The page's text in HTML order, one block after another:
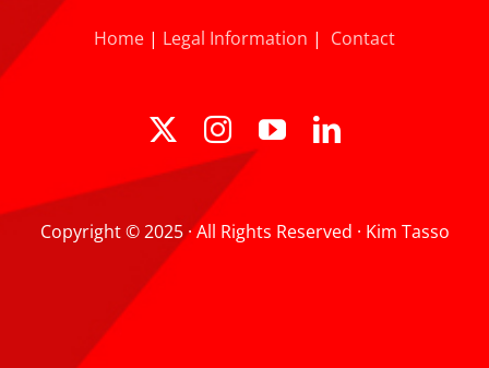
Home | Legal Information | Contact
Copyright © 2025 · All Rights Reserved · Kim Tasso